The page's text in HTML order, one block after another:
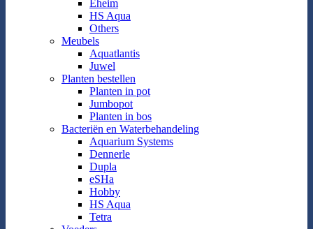
Eheim
HS Aqua
Others
Meubels
Aquatlantis
Juwel
Planten bestellen
Planten in pot
Jumbopot
Planten in bos
Bacteriën en Waterbehandeling
Aquarium Systems
Dennerle
Dupla
eSHa
Hobby
HS Aqua
Tetra